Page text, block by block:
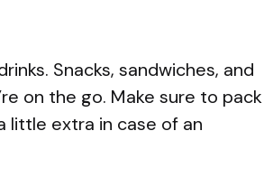
Snacks, sandwiches, and
on the go. Make sure to pack
little extra in case of an